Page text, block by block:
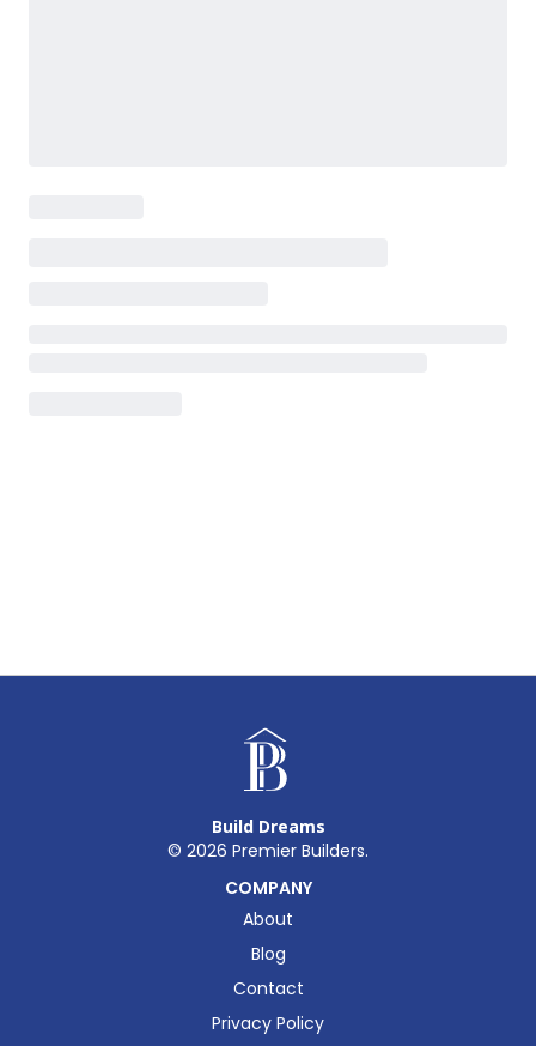
Build Dreams
© 2026 Premier Builders.
COMPANY
About
Blog
Contact
Privacy Policy